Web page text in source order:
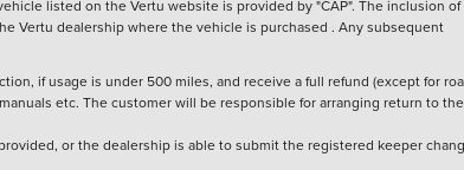
listed on the Vertu website is provided by "CAP". The inclusion of
Vertu dealership where the vehicle is purchased . Any subsequent
if usage is under 500 miles, and receive a full refund (except for
etc. The customer will be responsible for arranging return to the
or the dealership is able to submit the registered keeper